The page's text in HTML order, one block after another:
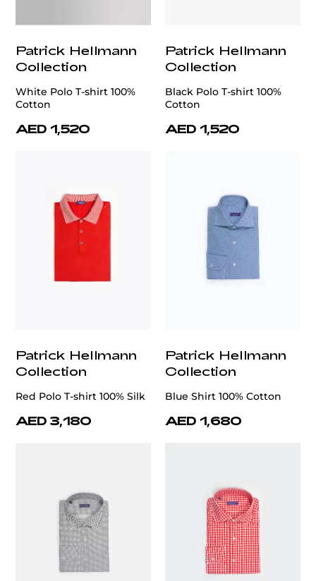
Patrick Hellmann
Collection
White Polo T-shirt 100%
Cotton
AED 1,520
Patrick Hellmann
Collection
Black Polo T-shirt 100%
Cotton
AED 1,520
Patrick Hellmann
Collection
Red Polo T-shirt 100% Silk
AED 3,180
Patrick Hellmann
Collection
Blue Shirt 100% Cotton
AED 1,680